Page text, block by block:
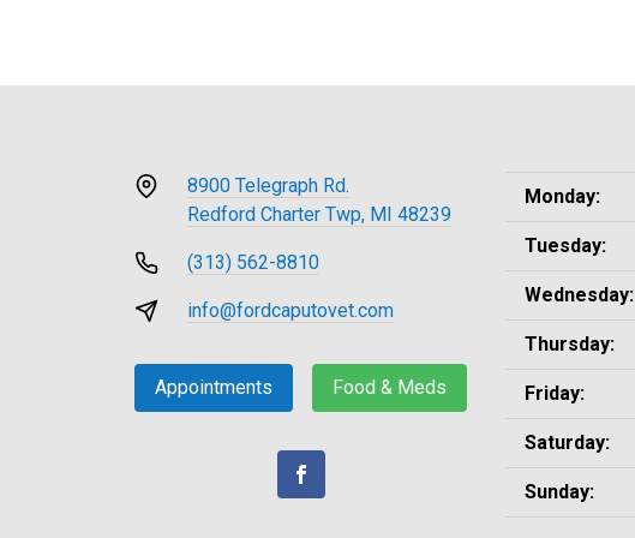
8900 Telegraph Rd.
Redford Charter Twp, MI 48239
(313) 562-8810
info@fordcaputovet.com
Appointments Food & Meds
Monday:
Tuesday:
Wednesday:
Thursday:
Friday:
Saturday:
Sunday: